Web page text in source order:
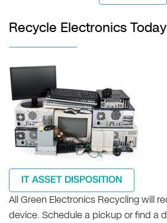
Recycle Electronics Today
IT ASSET DISPOSITION
All Green Electronics Recycling will
device. Schedule a pickup or find a